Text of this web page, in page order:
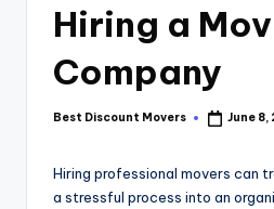
Hiring a
Company
Posted
Best Discount Movers June 8,
Hiring professional movers can
a stressful process into an